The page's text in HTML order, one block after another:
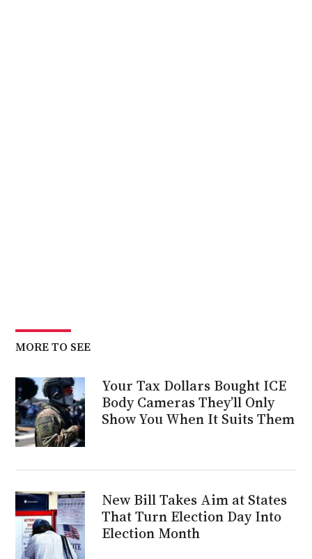
MORE TO SEE
Your Tax Dollars Bought ICE
Body Cameras They’ll Only
Show You When It Suits Them
New Bill Takes Aim at States
That Turn Election Day Into
Election Month